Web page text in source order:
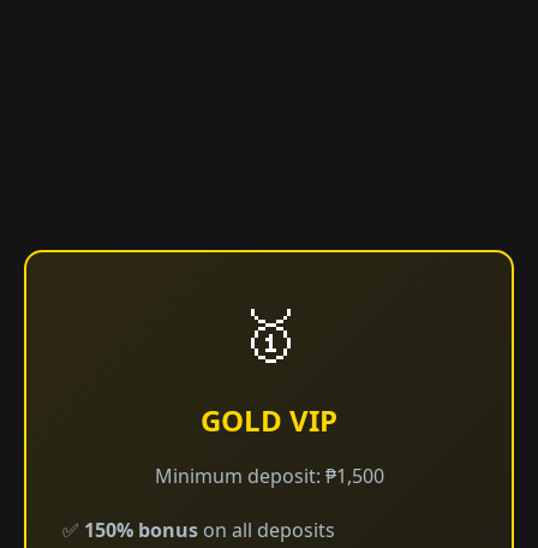
🥇
GOLD VIP
Minimum deposit: ₱1,500
✅ 150% bonus on all deposits